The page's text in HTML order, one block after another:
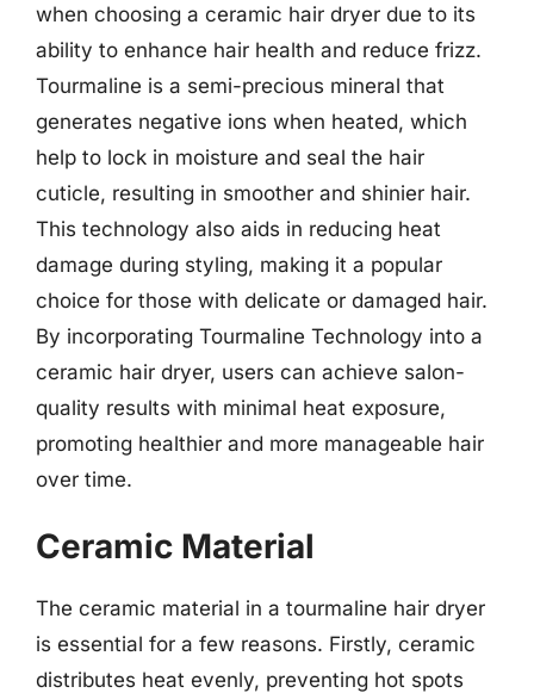
when choosing a ceramic hair dryer due to its
ability to enhance hair health and reduce frizz.
Tourmaline is a semi-precious mineral that
generates negative ions when heated, which
help to lock in moisture and seal the hair
cuticle, resulting in smoother and shinier hair.
This technology also aids in reducing heat
damage during styling, making it a popular
choice for those with delicate or damaged hair.
By incorporating Tourmaline Technology into a
ceramic hair dryer, users can achieve salon-
quality results with minimal heat exposure,
promoting healthier and more manageable hair
over time.
Ceramic Material
The ceramic material in a tourmaline hair dryer
is essential for a few reasons. Firstly, ceramic
distributes heat evenly, preventing hot spots